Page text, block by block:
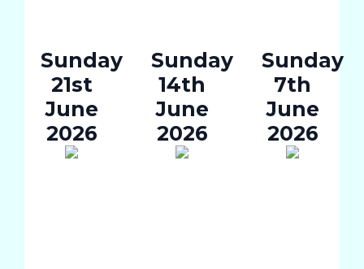
Sunday
21st
June
2026
Sunday
14th
June
2026
Sunday
7th
June
2026